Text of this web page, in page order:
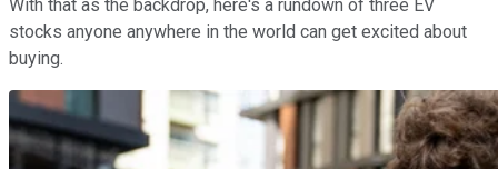
With that as the backdrop, here's a rundown of three EV
stocks anyone anywhere in the world can get excited about
buying.